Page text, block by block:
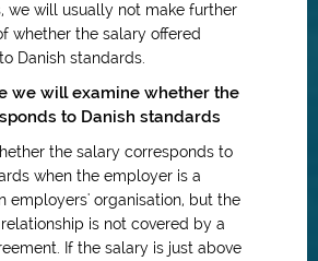
we will usually not make further
whether the salary offered
Danish standards.
we will examine whether the
to Danish standards
the salary corresponds to
when the employer is a
employers' organisation, but the
is not covered by a
If the salary is just above